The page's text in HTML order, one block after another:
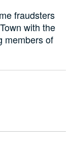
fraudsters
with the
members of